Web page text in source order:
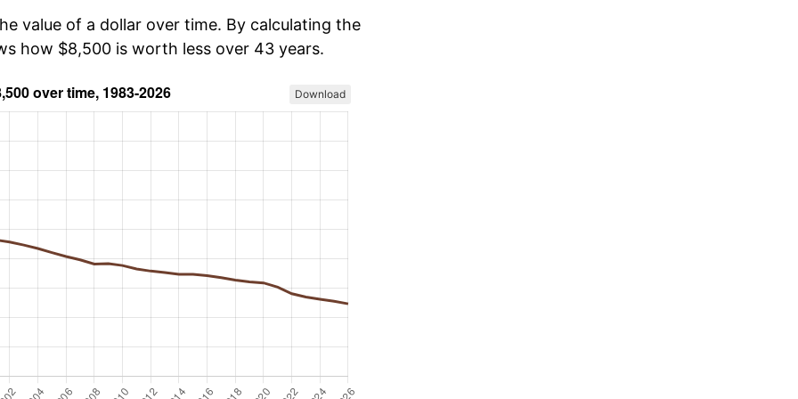
value of a dollar over time. By calculating the
how $8,500 is worth less over 43 years.
Download